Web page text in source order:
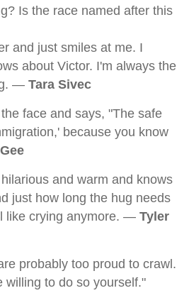
Is the race named after this
and just smiles at me. I
about Victor. I'm always the
— Tara Sivec
face and says, "The safe
because you know
and warm and knows
just how long the hug needs
like crying anymore. — Tyler
probably too proud to crawl.
willing to do so yourself."